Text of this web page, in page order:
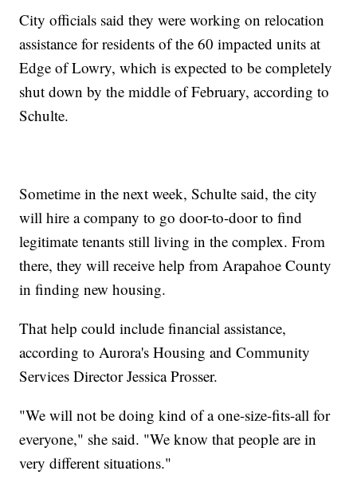
City officials said they were working on relocation
assistance for residents of the 60 impacted units at
Edge of Lowry, which is expected to be completely
shut down by the middle of February, according to
Schulte.
Sometime in the next week, Schulte said, the city
will hire a company to go door-to-door to find
legitimate tenants still living in the complex. From
there, they will receive help from Arapahoe County
in finding new housing.
That help could include financial assistance,
according to Aurora's Housing and Community
Services Director Jessica Prosser.
"We will not be doing kind of a one-size-fits-all for
everyone," she said. "We know that people are in
very different situations."